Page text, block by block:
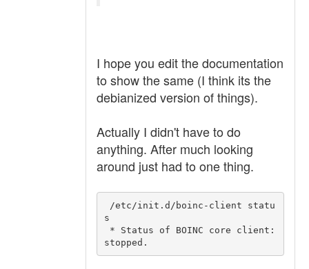
I hope you edit the documentation
to show the same (I think its the
debianized version of things).
Actually I didn't have to do
anything. After much looking
around just had to one thing.
s